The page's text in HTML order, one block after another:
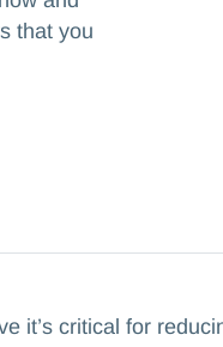
that you
it’s critical for